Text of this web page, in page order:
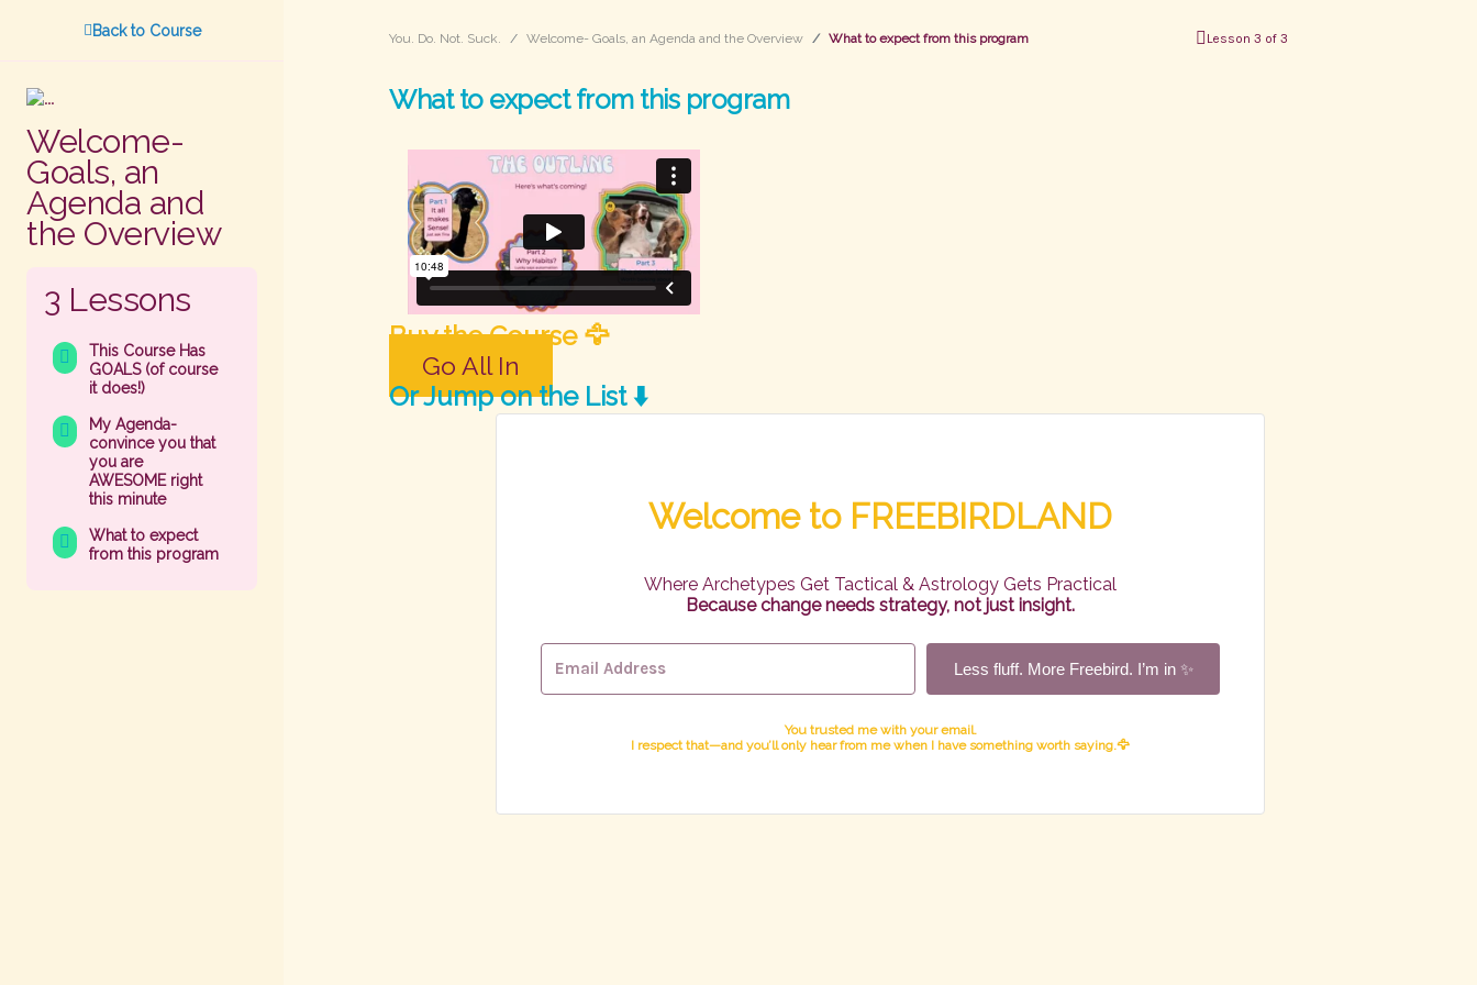
Back to Course
Welcome-
Goals, an
Agenda and
the Overview
3 Lessons
This Course Has
GOALS (of course
it does!)
My Agenda-
convince you that
you are
AWESOME right
this minute
What to expect
from this program
You. Do. Not. Suck. Welcome- Goals, an Agenda and the Overview What to expect from this program Lesson 3 of 3
What to expect from this program
Buy the Course 🦅
Go All In
Or Jump on the List ⬇️
Welcome to FREEBIRDLAND
Where Archetypes Get Tactical & Astrology Gets Practical
Because change needs strategy, not just insight.
Less fluff. More Freebird. I’m in ✨
You trusted me with your email.
I respect that—and you’ll only hear from me when I have something worth saying.🦅